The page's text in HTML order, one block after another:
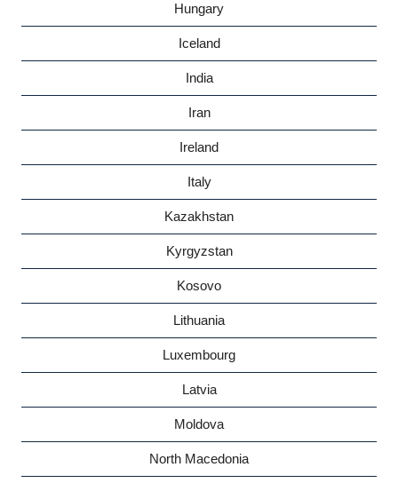
Hungary
Iceland
India
Iran
Ireland
Italy
Kazakhstan
Kyrgyzstan
Kosovo
Lithuania
Luxembourg
Latvia
Moldova
North Macedonia